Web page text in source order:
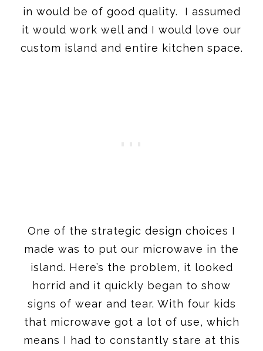
in would be of good quality. I assumed
it would work well and I would love our
custom island and entire kitchen space.
One of the strategic design choices I
made was to put our microwave in the
island. Here’s the problem, it looked
horrid and it quickly began to show
signs of wear and tear. With four kids
that microwave got a lot of use, which
means I had to constantly stare at this